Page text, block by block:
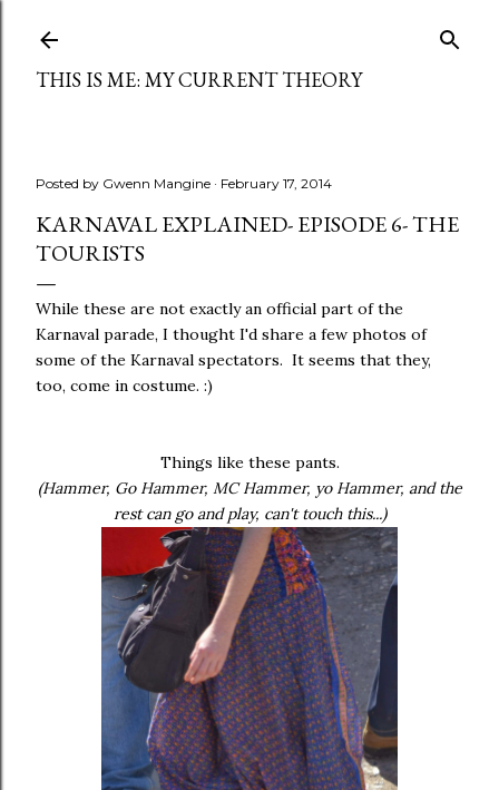
THIS IS ME: MY CURRENT THEORY
Posted by Gwenn Mangine February 17, 2014
KARNAVAL EXPLAINED- EPISODE 6- THE
TOURISTS
While these are not exactly an official part of the
Karnaval parade, I thought I'd share a few photos of
some of the Karnaval spectators. It seems that they,
too, come in costume. :)
Things like these pants.
(Hammer, Go Hammer, MC Hammer, yo Hammer, and the
rest can go and play, can't touch this...)